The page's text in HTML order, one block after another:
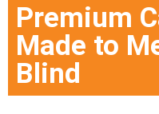
Premium
Made to
Blind